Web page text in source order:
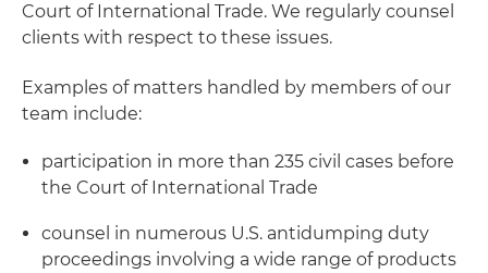
Court of International Trade. We regularly counsel
clients with respect to these issues.
Examples of matters handled by members of our
team include:
participation in more than 235 civil cases before
the Court of International Trade
counsel in numerous U.S. antidumping duty
proceedings involving a wide range of products